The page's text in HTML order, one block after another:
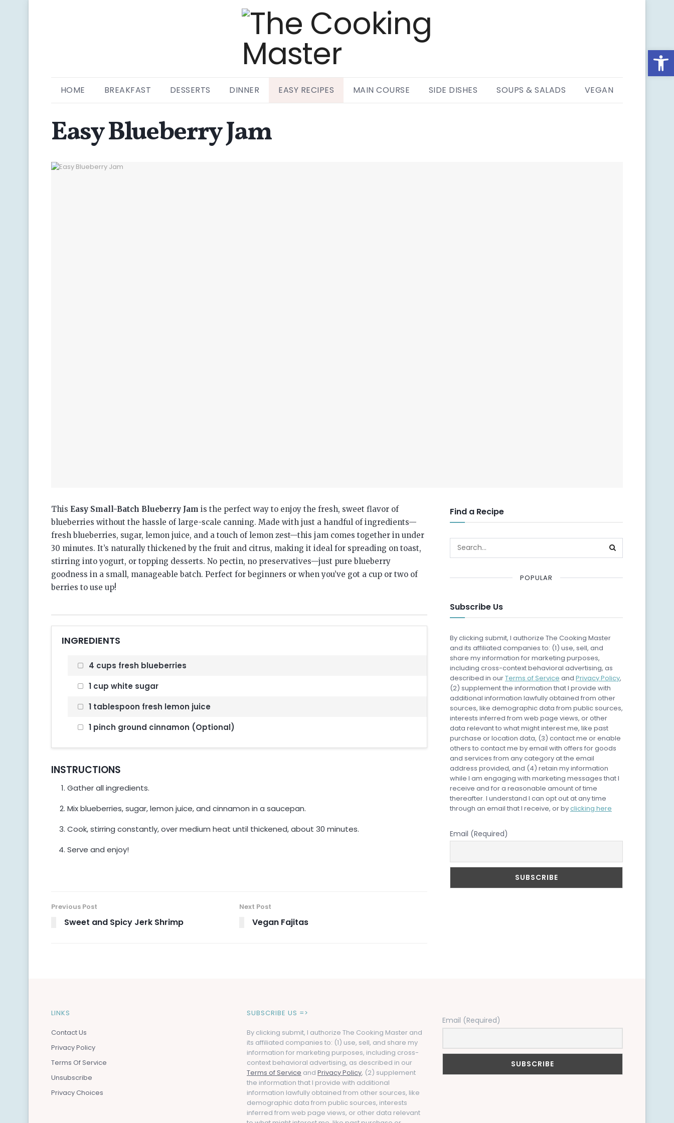
HOME BREAKFAST DESSERTS DINNER EASY RECIPES MAIN COURSE SIDE DISHES SOUPS & SALADS VEGAN
Easy Blueberry Jam
This Easy Small-Batch Blueberry Jam is the perfect way to enjoy the fresh, sweet flavor of
blueberries without the hassle of large-scale canning. Made with just a handful of ingredients—
fresh blueberries, sugar, lemon juice, and a touch of lemon zest—this jam comes together in under
30 minutes. It’s naturally thickened by the fruit and citrus, making it ideal for spreading on toast,
stirring into yogurt, or topping desserts. No pectin, no preservatives—just pure blueberry
goodness in a small, manageable batch. Perfect for beginners or when you’ve got a cup or two of
berries to use up!
INGREDIENTS
4 cups fresh blueberries
1 cup white sugar
1 tablespoon fresh lemon juice
1 pinch ground cinnamon (Optional)
INSTRUCTIONS
Gather all ingredients.
Mix blueberries, sugar, lemon juice, and cinnamon in a saucepan.
Cook, stirring constantly, over medium heat until thickened, about 30 minutes.
Serve and enjoy!
Previous Post
Sweet and Spicy Jerk Shrimp
Next Post
Vegan Fajitas
Find a Recipe
POPULAR
Subscribe Us
By clicking submit, I authorize The Cooking Master
and its affiliated companies to: (1) use, sell, and
share my information for marketing purposes,
including cross-context behavioral advertising, as
described in ourTerms of Service and Privacy Policy,
(2) supplement the information that I provide with
additional information lawfully obtained from other
sources, like demographic data from public sources,
interests inferred from web page views, or other
data relevant to what might interest me, like past
purchase or location data, (3) contact me or enable
others to contact me by email with offers for goods
and services from any category at the email
address provided, and (4) retain my information
while I am engaging with marketing messages that I
receive and for a reasonable amount of time
thereafter. I understand I can opt out at any time
through an email that I receive, or byclicking here
Email (Required)
LINKS
Contact Us
Privacy Policy
Terms Of Service
Unsubscribe
Privacy Choices
SUBSCRIBE US =>
By clicking submit, I authorize The Cooking Master and
its affiliated companies to: (1) use, sell, and share my
information for marketing purposes, including cross-
context behavioral advertising, as described in our
Terms of Service and Privacy Policy, (2) supplement
the information that I provide with additional
information lawfully obtained from other sources, like
demographic data from public sources, interests
inferred from web page views, or other data relevant
Email (Required)